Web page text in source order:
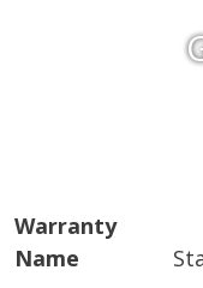
Warranty
Name